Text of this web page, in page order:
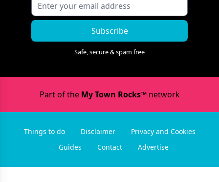
Subscribe
Safe, secure & spam free
Part of the My Town Rocks™network
Things to do Disclaimer
Privacy and Cookies
Guides
Contact Advertise